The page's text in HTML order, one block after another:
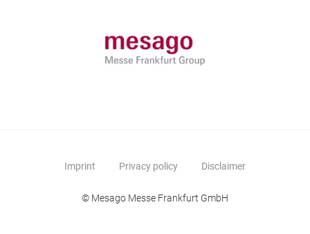
Imprint Privacy policy Disclaimer
© Mesago Messe Frankfurt GmbH